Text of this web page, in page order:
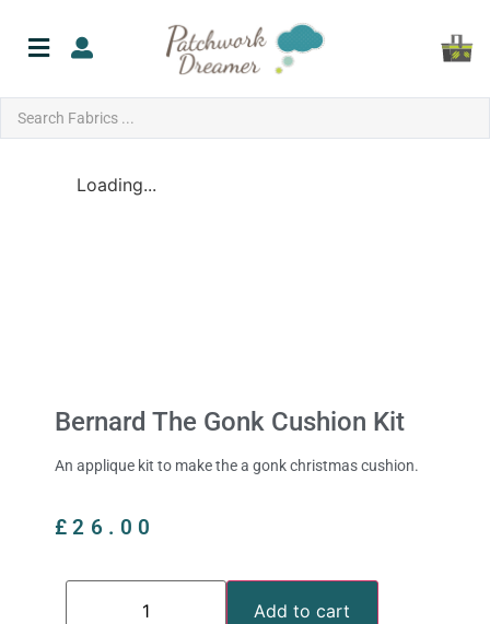
Loading...
Bernard The Gonk Cushion Kit
An applique kit to make the a gonk christmas cushion.
£26.00
Add to cart